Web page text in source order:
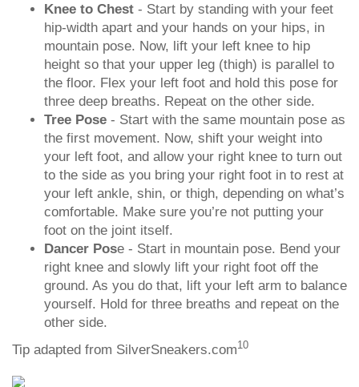
Knee to Chest - Start by standing with your feet
hip-width apart and your hands on your hips, in
mountain pose. Now, lift your left knee to hip
height so that your upper leg (thigh) is parallel to
the floor. Flex your left foot and hold this pose for
three deep breaths. Repeat on the other side.
Tree Pose - Start with the same mountain pose as
the first movement. Now, shift your weight into
your left foot, and allow your right knee to turn out
to the side as you bring your right foot in to rest at
your left ankle, shin, or thigh, depending on what’s
comfortable. Make sure you’re not putting your
foot on the joint itself.
Dancer Pose - Start in mountain pose. Bend your
right knee and slowly lift your right foot off the
ground. As you do that, lift your left arm to balance
yourself. Hold for three breaths and repeat on the
other side.
Tip adapted from SilverSneakers.com10